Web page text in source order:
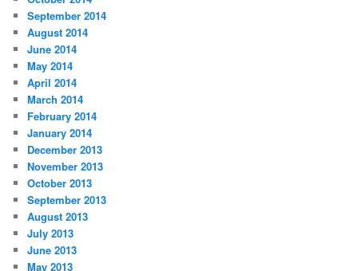
September 2014
August 2014
June 2014
May 2014
April 2014
March 2014
February 2014
January 2014
December 2013
November 2013
October 2013
September 2013
August 2013
July 2013
June 2013
May 2013